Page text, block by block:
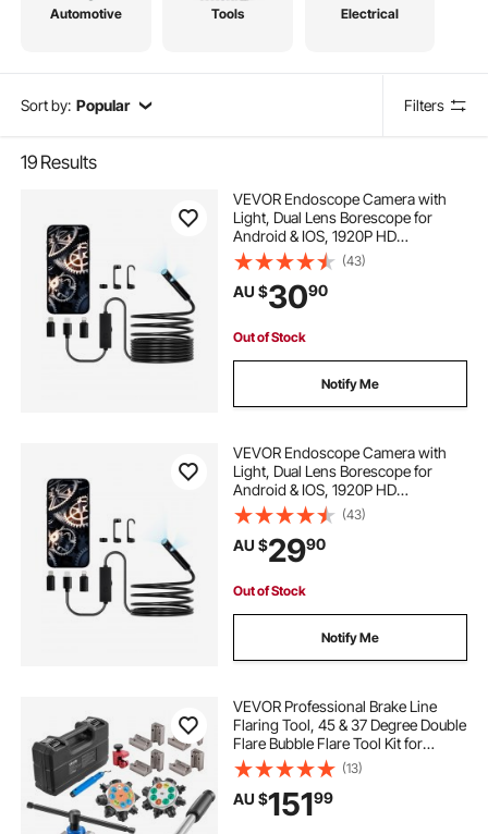
Automotive Tools Electrical
Sort by: Popular Filters
19 Results
VEVOR Endoscope Camera with
Light, Dual Lens Borescope for
Android & IOS, 1920P HD
Inspection Camera with 8 + 1 LED
Light, 2X Zoom, 5m Snake Cable,
IP67 Waterproof Snake Camera for
Auto, Plumbing
(43)
AU $3090
Out of Stock
Notify Me
VEVOR Endoscope Camera with
Light, Dual Lens Borescope for
Android & IOS, 1920P HD
Inspection Camera with 8 + 1 LED
Lights, 2X Zoom, 3m Snake Cable,
IP67 Waterproof Snake Camera for
Auto, Plumbing
(43)
AU $2990
Out of Stock
Notify Me
VEVOR Professional Brake Line
Flaring Tool, 45 & 37 Degree Double
Flare Bubble Flare Tool Kit for
4.76mm, 6.35mm, 7.94mm,
9.52mm Copper Aluminum Thin
Steel Tubes
(13)
AU $15199